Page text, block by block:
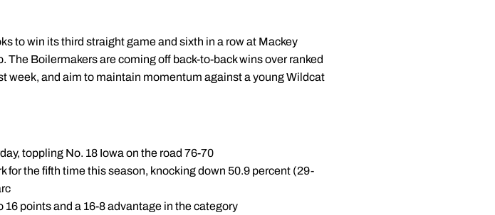
to win its third straight game and sixth in a row at Mackey
The Boilermakers are coming off back-to-back wins over ranked
week, and aim to maintain momentum against a young Wildcat
toppling No. 18 Iowa on the road 76-70
the fifth time this season, knocking down 50.9 percent (29-
points and a 16-8 advantage in the category